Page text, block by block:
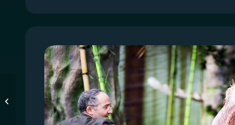
Bespoke Interactive
Simulation Items for
Entertainment